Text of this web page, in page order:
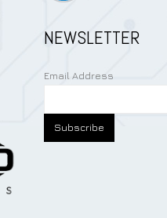
NEWSLETTER
Email Address